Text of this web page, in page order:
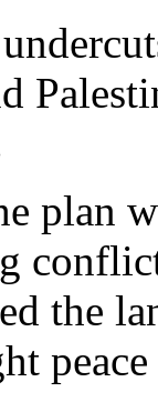
plan
the